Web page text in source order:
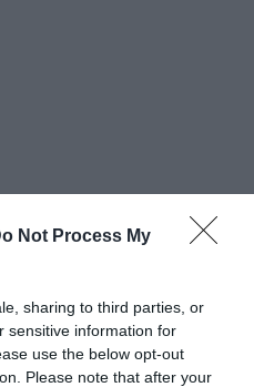
Not Process My
sharing to third parties, or
sensitive information for
use the below opt-out
Please note that after your